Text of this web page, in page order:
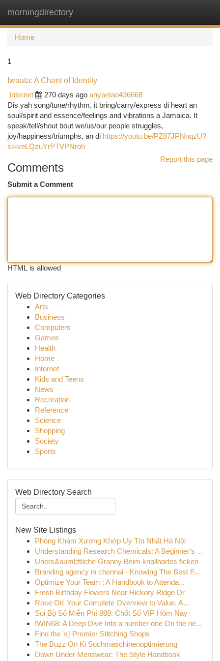
morningdirectory
Home
1
Iwaata: A Chant of Identity
Internet
270 days ago anyaetao436668
Dis yah song/tune/rhythm, it bring/carry/express di heart an
soul/spirit and essence/feelings and vibrations a Jamaica. It
speak/tell/shout bout we/us/our people struggles,
joy/happiness/triumphs, an di https://youtu.be/PZ87JPNnqzU?
si=veLQzuYrPTVPNroh
Report this page
Comments
Submit a Comment
HTML is allowed
Web Directory Categories
Arts
Business
Computers
Games
Health
Home
Internet
Kids and Teens
News
Recreation
Reference
Science
Shopping
Society
Sports
Web Directory Search
New Site Listings
Phòng Khám Xương Khớp Uy Tín Nhất Hà Nội
Understanding Research Chemicals: A Beginner's ...
Uners&auml;ttliche Granny Beim knallhartes ficken
Branding agency in chennai - Knowing The Best F...
Optimize Your Team : A Handbook to Attenda...
Fresh Birthday Flowers Near Hickory Ridge Dr
Rose Oil: Your Complete Overview to Value, A...
Soi Bộ Số Miễn Phí 888: Chốt Số VIP Hôm Nay
IWIN68: A Deep Dive Into a number one On the ne...
Find the 's} Premier Stitching Shops
The Buzz On Ki Suchmaschinenoptimierung
Down Under Menswear: The Style Handbook